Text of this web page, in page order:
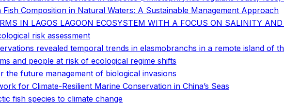
Composition in Natural Waters: A Sustainable Management Approach
IN LAGOS LAGOON ECOSYSTEM WITH A FOCUS ON SALINITY
risk assessment
revealed temporal trends in elasmobranchs in a remote island of
and people at risk of ecological regime shifts
the future management of biological invasions
for Climate-Resilient Marine Conservation in China’s Seas
fish species to climate change